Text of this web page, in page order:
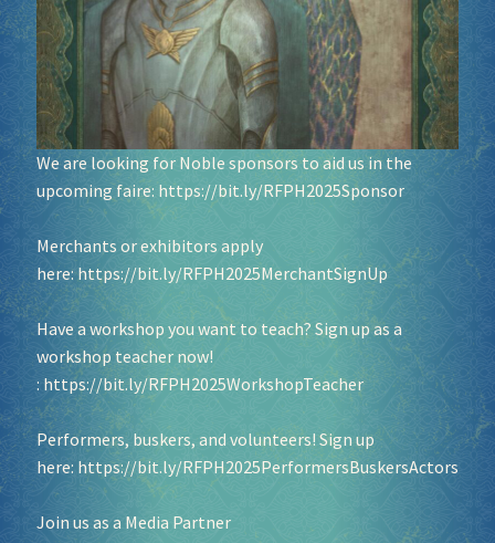
We are looking for Noble sponsors to aid us in the
upcoming faire: https://bit.ly/RFPH2025Sponsor
Merchants or exhibitors apply
here:https://bit.ly/RFPH2025MerchantSignUp
Have a workshop you want to teach? Sign up as a
workshop teacher now!
: https://bit.ly/RFPH2025WorkshopTeacher
Performers, buskers, and volunteers! Sign up
here: https://bit.ly/RFPH2025PerformersBuskersActors
Join us as a Media Partner